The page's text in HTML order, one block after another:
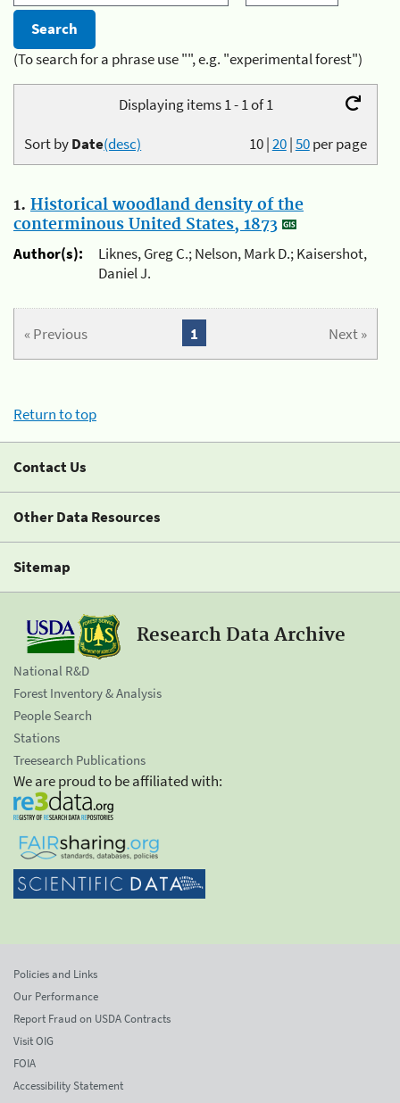
(To search for a phrase use "", e.g. "experimental forest")
Displaying items 1 - 1 of 1
10|20|50per page
Sort byDate(desc)
1. Historical woodland density of the
conterminous United States, 1873
Author(s):
Liknes, Greg C.; Nelson, Mark D.; Kaisershot,
Daniel J.
« Previous Next »
1
Return to top
Contact Us
Other Data Resources
Sitemap
Research Data Archive
National R&D
Forest Inventory & Analysis
People Search
Stations
Treesearch Publications
We are proud to be affiliated with:
Policies and Links
Our Performance
Report Fraud on USDA Contracts
Visit OIG
FOIA
Accessibility Statement